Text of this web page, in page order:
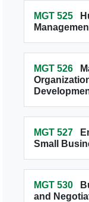
MGT 525
MGT 526
MGT 527
Small
MGT 530
and